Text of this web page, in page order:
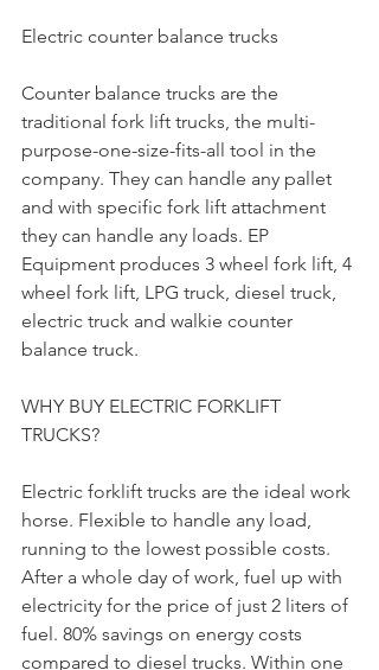
Electric counter balance trucks
Counter balance trucks are the
traditional fork lift trucks, the multi-
purpose-one-size-fits-all tool in the
company. They can handle any pallet
and with specific fork lift attachment
they can handle any loads. EP
Equipment produces 3 wheel fork lift, 4
wheel fork lift, LPG truck, diesel truck,
electric truck and walkie counter
balance truck.
WHY BUY ELECTRIC FORKLIFT
TRUCKS?
Electric forklift trucks are the ideal work
horse. Flexible to handle any load,
running to the lowest possible costs.
After a whole day of work, fuel up with
electricity for the price of just 2 liters of
fuel. 80% savings on energy costs
compared to diesel trucks. Within one